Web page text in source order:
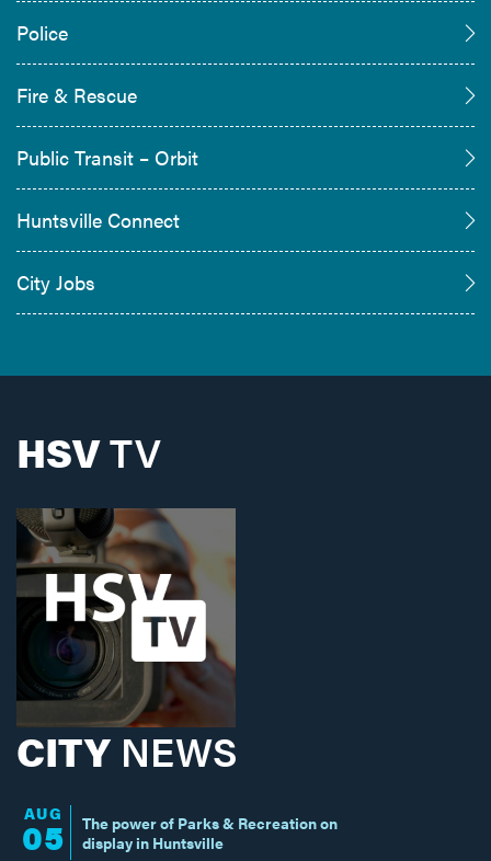
Police
Fire & Rescue
Public Transit – Orbit
Huntsville Connect
City Jobs
HSVTV
CITY NEWS
AUG
05
The power of Parks & Recreation on
display in Huntsville